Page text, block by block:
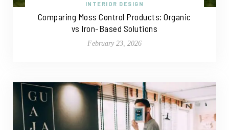
INTERIOR DESIGN
Comparing Moss Control Products: Organic
vs Iron-Based Solutions
February 23, 2026